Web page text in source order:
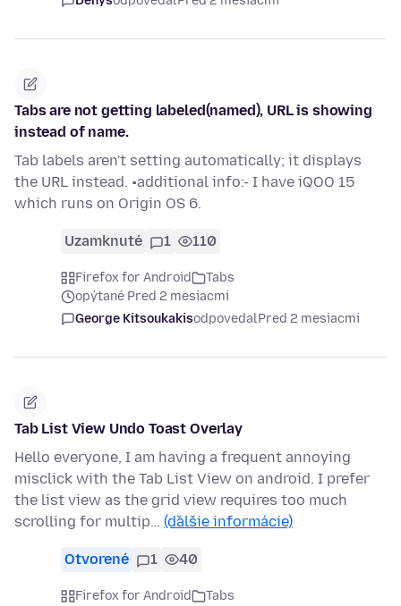
Tabs are not getting labeled(named), URL is showing
instead of name.
Tab labels aren't setting automatically; it displays
the URL instead. •additional info:- I have iQOO 15
which runs on Origin OS 6.
Uzamknuté 1 110
Firefox for Android
Tabs
opýtané Pred 2 mesiacmi
George KitsoukakisodpovedalPred 2 mesiacmi
Tab List View Undo Toast Overlay
Hello everyone, I am having a frequent annoying
misclick with the Tab List View on android. I prefer
the list view as the grid view requires too much
scrolling for multip… (ďalšie informácie)
Otvorené 1 40
Firefox for Android
Tabs